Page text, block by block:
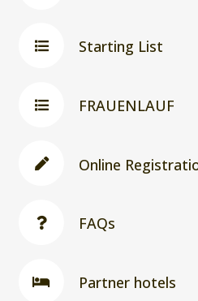
Starting List
FRAUENLAUF
Online
FAQs
Partner hotels